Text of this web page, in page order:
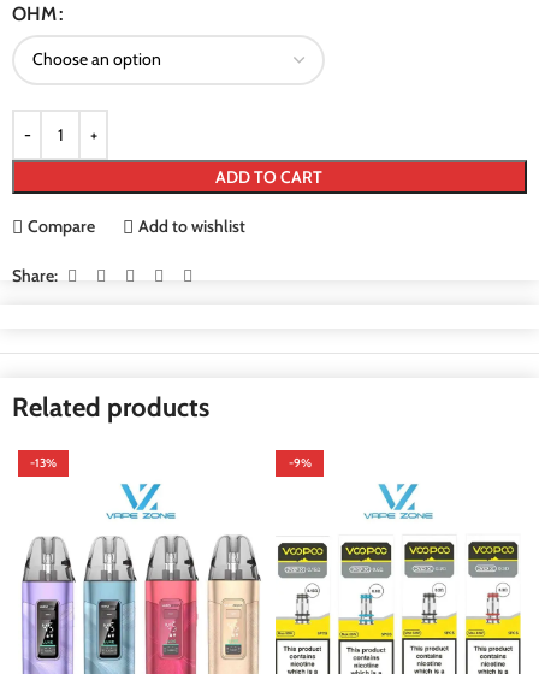
OHM
ADD TO CART
Compare Add to wishlist
Share:
Related products
-13% -9%